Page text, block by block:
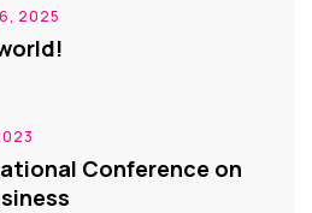
2025
Conference on